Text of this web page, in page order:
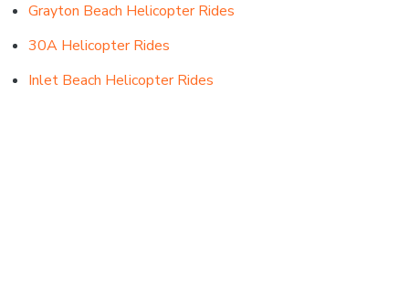
Grayton Beach Helicopter Rides
30A Helicopter Rides
Inlet Beach Helicopter Rides